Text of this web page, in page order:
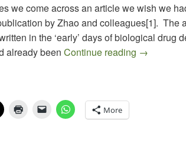
we come across an article we wish we
by Zhao and colleagues[1]. The
in the ‘early’ days of biological drug
already been Continue reading PK/PD of
→
More